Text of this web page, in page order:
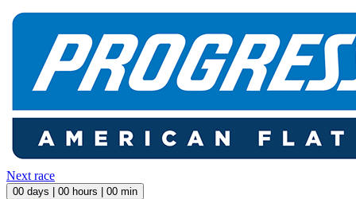
Next race
00 days | 00 hours | 00 min